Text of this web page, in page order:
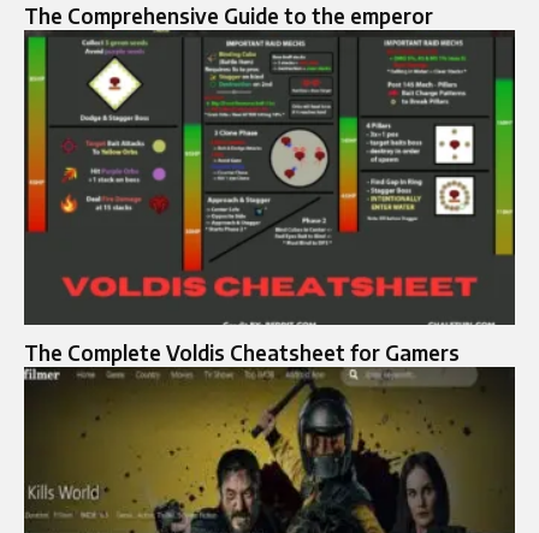
The Comprehensive Guide to the emperor
The Complete Voldis Cheatsheet for Gamers